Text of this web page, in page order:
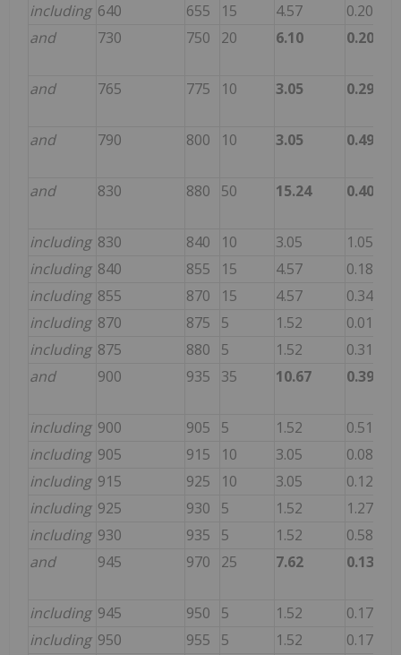
including 640 655 15 4.57 0.203
and
730 750 20 6.10 0.205
and 765 775 10 3.05 0.290
and 790 800 10 3.05 0.495
and 830 880 50 15.24 0.402
including 830 840 10 3.05 1.050
including 840 855 15 4.57 0.187
including 855 870 15 4.57 0.343
including 870 875 5 1.52 0.015
including 875 880 5 1.52 0.310
and
900 935 35 10.67 0.396
including 900 905 5 1.52 0.510
including 905 915 10 3.05 0.085
including 915 925 10 3.05 0.120
including 925 930 5 1.52 1.270
including 930 935 5 1.52 0.580
and
945 970 25 7.62 0.131
including 945 950 5 1.52 0.170
including 950 955 5 1.52 0.170